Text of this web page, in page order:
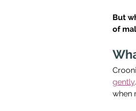
But
of
gently
when